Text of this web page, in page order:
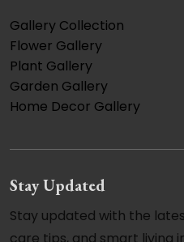
Gallery Collection
Flower Gallery
Plant Gallery
Garden Gallery
Home Decor Gallery
Stay Updated
Stay updated with the